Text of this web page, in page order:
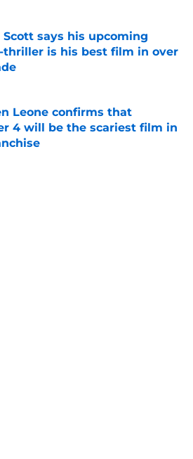
Scott says his upcoming
thriller is his best film in over
by on Invalid Date
Leone confirms that
4 will be the scariest film in